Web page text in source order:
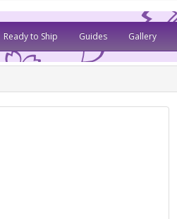
Ready to Ship Guides Gallery